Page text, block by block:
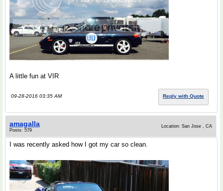
A little fun at VIR
09-28-2016 03:35 AM Reply with Quote
amagalla
Posts: 579
Location: San Jose , CA
I was recently asked how I got my car so clean.